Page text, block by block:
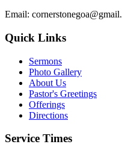
Email:
Quick Links
Sermons
Photo Gallery
About Us
Pastor's Greetings
Offerings
Directions
Service Times